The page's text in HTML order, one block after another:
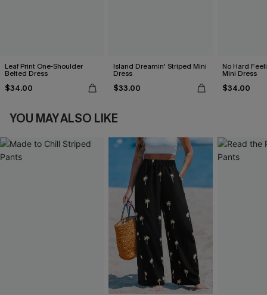
Leaf Print One-Shoulder
Belted Dress
$34.00
Island Dreamin' Striped Mini
Dress
$33.00
No Hard
Mini Dress
$34.00
YOU MAY ALSO LIKE